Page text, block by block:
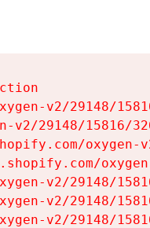
v2/29148/
v2/29148/15816/
v2/29148/
v2/29148/
v2/29148/